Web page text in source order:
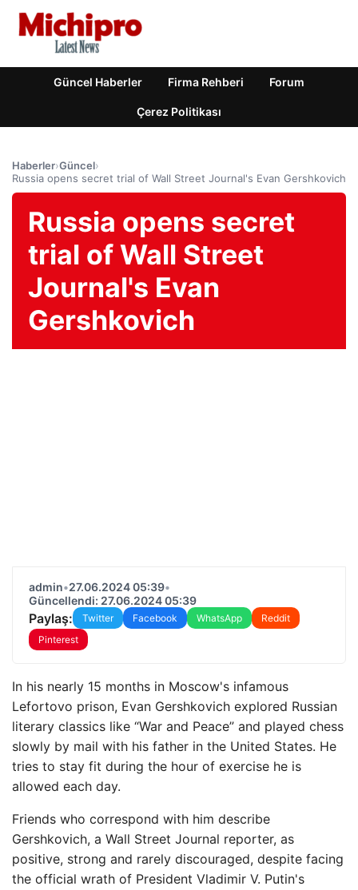
Güncel Haberler Firma Rehberi Forum
Çerez Politikası
Haberler›Güncel›
Russia opens secret trial of Wall Street Journal's Evan Gershkovich
Russia opens secret
trial of Wall Street
Journal's Evan
Gershkovich
admin•27.06.2024 05:39•
Güncellendi: 27.06.2024 05:39
Paylaş: Twitter Facebook WhatsApp
Reddit
Pinterest
In his nearly 15 months in Moscow's infamous
Lefortovo prison, Evan Gershkovich explored Russian
literary classics like “War and Peace” and played chess
slowly by mail with his father in the United States. He
tries to stay fit during the hour of exercise he is
allowed each day.
Friends who correspond with him describe
Gershkovich, a Wall Street Journal reporter, as
positive, strong and rarely discouraged, despite facing
the official wrath of President Vladimir V. Putin's